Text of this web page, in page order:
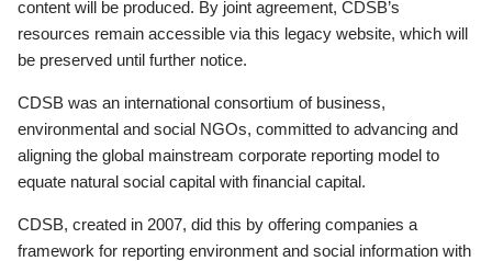
content will be produced. By joint agreement, CDSB’s
resources remain accessible via this legacy website, which will
be preserved until further notice.
CDSB was an international consortium of business,
environmental and social NGOs, committed to advancing and
aligning the global mainstream corporate reporting model to
equate natural social capital with financial capital.
CDSB, created in 2007, did this by offering companies a
framework for reporting environment and social information with